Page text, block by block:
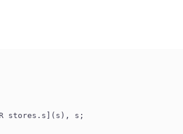
stores.s](s), s;